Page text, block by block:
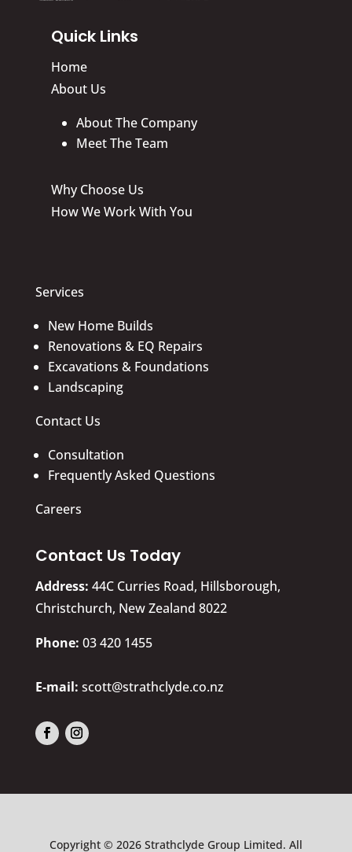
Quick Links
Home
About Us
About The Company
Meet The Team
Why Choose Us
How We Work With You
Services
New Home Builds
Renovations & EQ Repairs
Excavations & Foundations
Landscaping
Contact Us
Consultation
Frequently Asked Questions
Careers
Contact Us Today
Address: 44C Curries Road, Hillsborough,
Christchurch, New Zealand 8022
​Phone: 03 420 1455
E-mail: scott@strathclyde.co.nz
Copyright © 2026 Strathclyde Group Limited. All